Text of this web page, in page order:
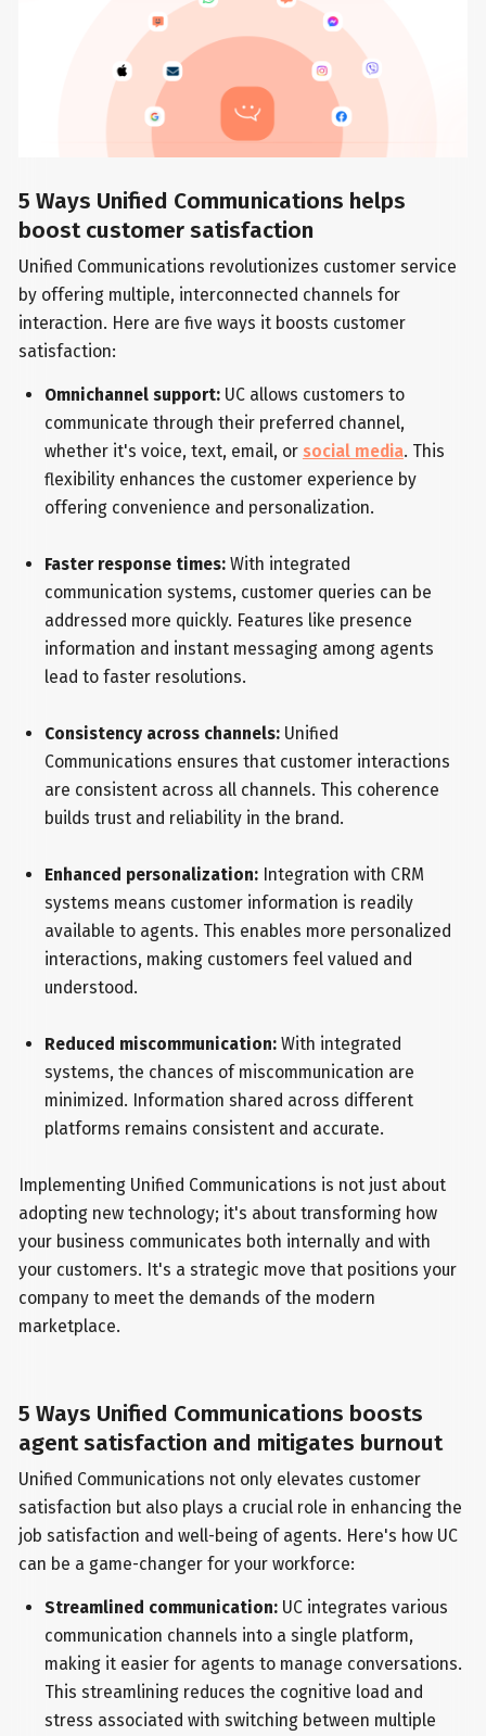
5 Ways Unified Communications helps
boost customer satisfaction
Unified Communications revolutionizes customer service
by offering multiple, interconnected channels for
interaction. Here are five ways it boosts customer
satisfaction:
Omnichannel support:UC allows customers to
communicate through their preferred channel,
whether it's voice, text, email, or social media. This
flexibility enhances the customer experience by
offering convenience and personalization.
Faster response times:With integrated
communication systems, customer queries can be
addressed more quickly. Features like presence
information and instant messaging among agents
lead to faster resolutions.
Consistency across channels:Unified
Communications ensures that customer interactions
are consistent across all channels. This coherence
builds trust and reliability in the brand.
Enhanced personalization:Integration with CRM
systems means customer information is readily
available to agents. This enables more personalized
interactions, making customers feel valued and
understood.
Reduced miscommunication:With integrated
systems, the chances of miscommunication are
minimized. Information shared across different
platforms remains consistent and accurate.
Implementing Unified Communications is not just about
adopting new technology; it's about transforming how
your business communicates both internally and with
your customers. It's a strategic move that positions your
company to meet the demands of the modern
marketplace.
5 Ways Unified Communications boosts
agent satisfaction and mitigates burnout
Unified Communications not only elevates customer
satisfaction but also plays a crucial role in enhancing the
job satisfaction and well-being of agents. Here's how UC
can be a game-changer for your workforce:
Streamlined communication:UC integrates various
communication channels into a single platform,
making it easier for agents to manage conversations.
This streamlining reduces the cognitive load and
stress associated with switching between multiple